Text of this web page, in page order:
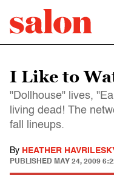
I Like to
"Dollhouse" lives,
living dead! The
fall lineups.
By HEATHER
PUBLISHED MAY 24, 2009